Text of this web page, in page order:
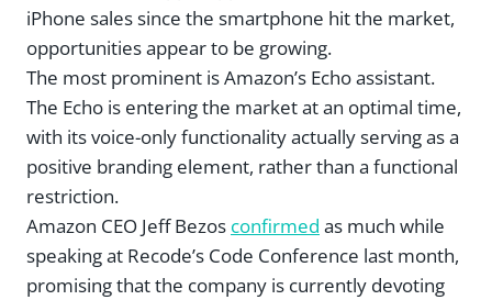
iPhone sales since the smartphone hit the market,
opportunities appear to be growing.
The most prominent is Amazon’s Echo assistant.
The Echo is entering the market at an optimal time,
with its voice-only functionality actually serving as a
positive branding element, rather than a functional
restriction.
Amazon CEO Jeff Bezos confirmed as much while
speaking at Recode’s Code Conference last month,
promising that the company is currently devoting